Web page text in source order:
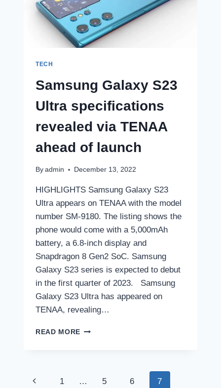
TECH
Samsung Galaxy S23
Ultra specifications
revealed via TENAA
ahead of launch
By admin December 13, 2022
HIGHLIGHTS Samsung Galaxy S23
Ultra appears on TENAA with the model
number SM-9180. The listing shows the
phone would come with a 5,000mAh
battery, a 6.8-inch display and
Snapdragon 8 Gen2 SoC. Samsung
Galaxy S23 series is expected to debut
in the first quarter of 2023. Samsung
Galaxy S23 Ultra has appeared on
TENAA, revealing…
READ MORE SAMSUNG
REVEALED
Page
Previous1 … 5 6 7